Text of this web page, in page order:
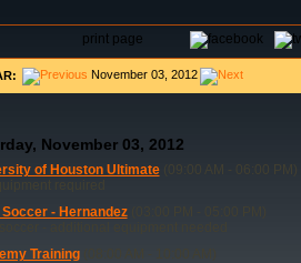
print page
November 03, 2012
November 03, 2012
of Houston Ultimate(09:00 AM - 06:00 PM)
- Hernandez(03:00 PM - 05:00 PM)
Training(08:00 AM - 10:00 AM)